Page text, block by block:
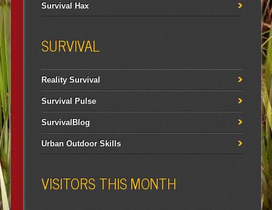
Survival Hax
SURVIVAL
Reality Survival
Survival Pulse
SurvivalBlog
Urban Outdoor Skills
VISITORS THIS MONTH